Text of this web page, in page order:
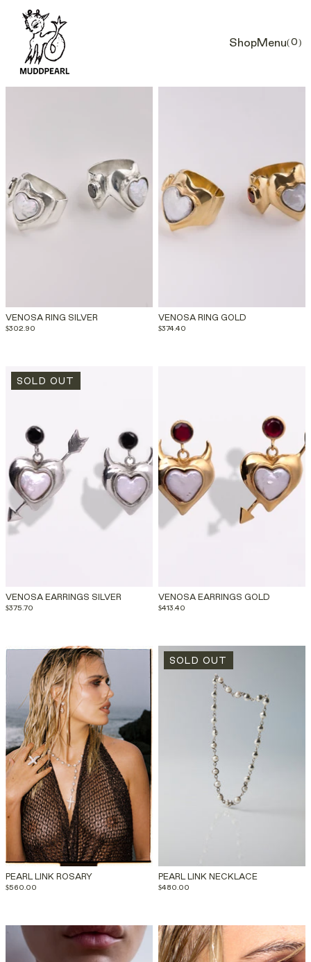
ShopMenu(0)
VENOSA RING SILVER
$302.90
VENOSA RING GOLD
$374.40
SOLD OUT
VENOSA EARRINGS SILVER
$375.70
VENOSA EARRINGS GOLD
$413.40
PEARL LINK ROSARY
$560.00
SOLD OUT
PEARL LINK NECKLACE
$480.00